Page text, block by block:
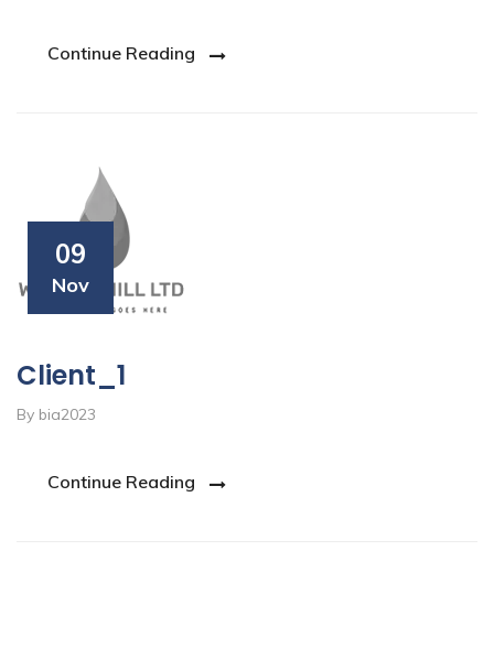
Continue Reading
09
Nov
Client_1
By bia2023
Continue Reading